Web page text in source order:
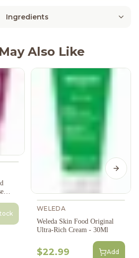
Ingredients
Also Like
WELEDA
Weleda Skin Food Original
Ultra-Rich Cream - 30Ml
$22.99 Add
Next